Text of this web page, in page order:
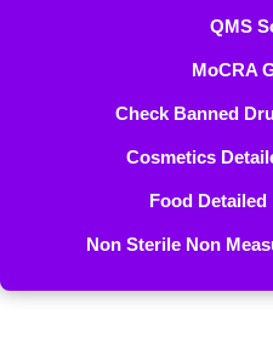
QMS
MoCRA
Check Banned
Cosmetics
Food
Non Sterile Non